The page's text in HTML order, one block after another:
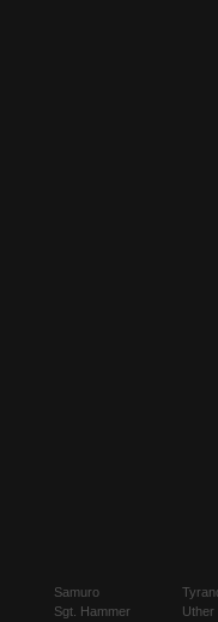
Samuro
Sgt. Hammer
Uther